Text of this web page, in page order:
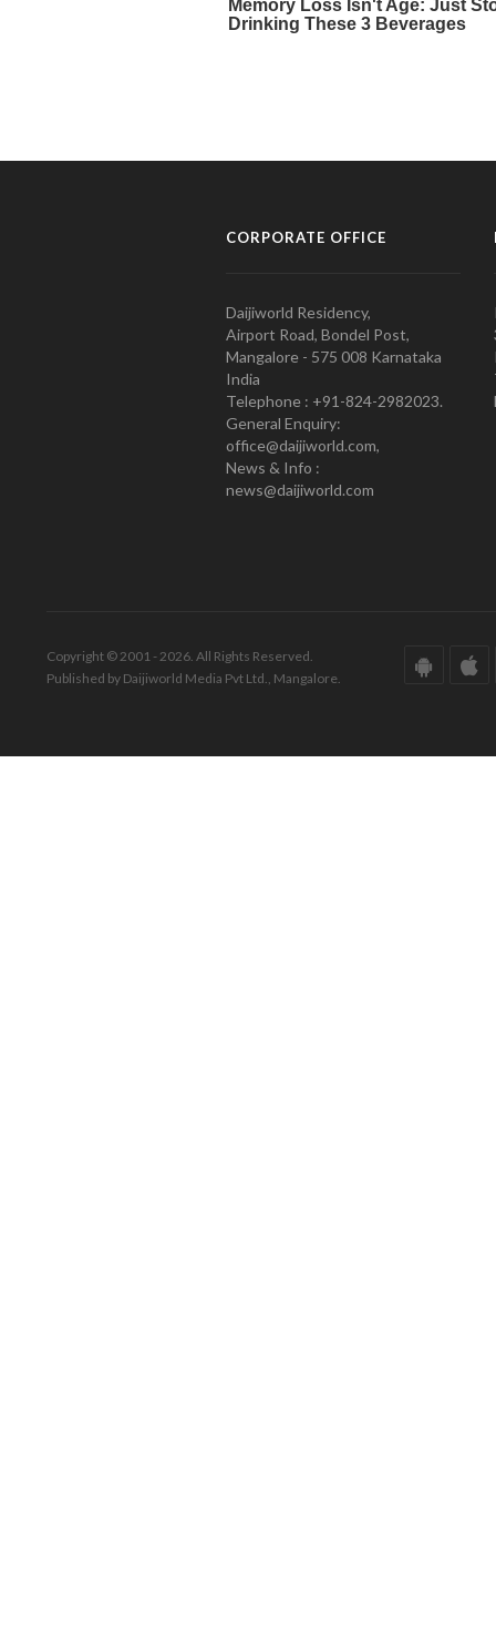
CORPORATE OFFICE
Daijiworld Residency,
Airport Road, Bondel Post,
Mangalore - 575 008 Karnataka
India
Telephone : +91-824-2982023.
General Enquiry:
office@daijiworld.com,
News & Info :
news@daijiworld.com
Copyright © 2001 - 2026. All Rights Reserved.
Published by Daijiworld Media Pvt Ltd., Mangalore.